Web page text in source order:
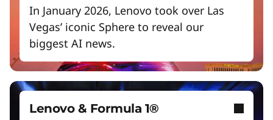
Create without limits with AI
Start Over
Managed Detection & Response
Detect and stay ahead of real-time threats.
ThinkShield
Get hardware, software, and supply chain
security to fight threats at every level.
In January 2026, Lenovo took over Las
Vegas’ iconic Sphere to reveal our
biggest AI news.
Lenovo & Formula 1®